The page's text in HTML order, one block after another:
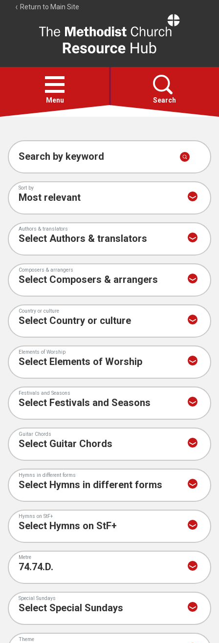
Return to Main Site
Resource
Hub
Open
menu
Menu Search
Account
Collections
Search by keyword
Sort by
Authors & translators
Composers & arrangers
Country or culture
Elements of Worship
Festivals and Seasons
Guitar Chords
Hymns in different forms
Hymns on StF+
Metre
Special Sundays
Theme